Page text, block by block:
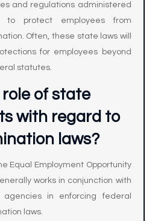
and regulations administered
to protect employees from
Often, these state laws will
for employees beyond
statutes.
of state
with regard to
laws?
Equal Employment Opportunity
works in conjunction with
in enforcing federal
laws.